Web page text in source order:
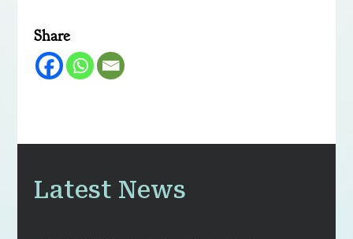
Share
Latest News